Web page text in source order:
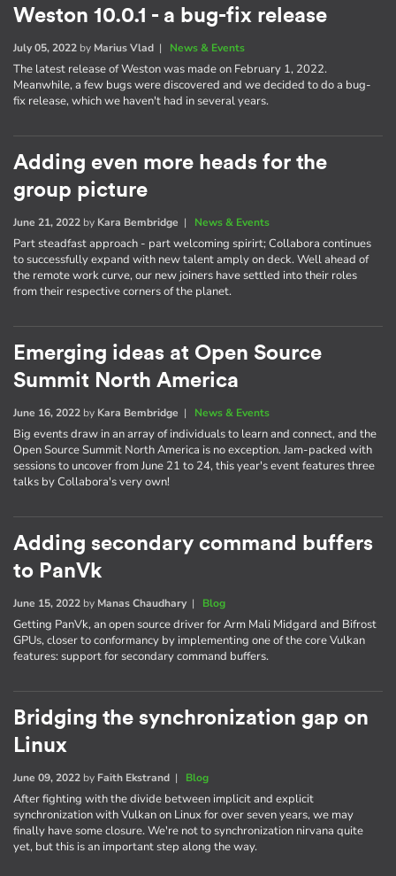
Weston 10.0.1 - a bug-fix release
July 05, 2022 by Marius Vlad | News & Events
The latest release of Weston was made on February 1, 2022.
Meanwhile, a few bugs were discovered and we decided to do a bug-
fix release, which we haven't had in several years.
Adding even more heads for the
group picture
June 21, 2022 by Kara Bembridge | News & Events
Part steadfast approach - part welcoming spirirt; Collabora continues
to successfully expand with new talent amply on deck. Well ahead of
the remote work curve, our new joiners have settled into their roles
from their respective corners of the planet.
Emerging ideas at Open Source
Summit North America
June 16, 2022 by Kara Bembridge | News & Events
Big events draw in an array of individuals to learn and connect, and the
Open Source Summit North America is no exception. Jam-packed with
sessions to uncover from June 21 to 24, this year's event features three
talks by Collabora's very own!
Adding secondary command buffers
to PanVk
June 15, 2022 by Manas Chaudhary| Blog
Getting PanVk, an open source driver for Arm Mali Midgard and Bifrost
GPUs, closer to conformancy by implementing one of the core Vulkan
features: support for secondary command buffers.
Bridging the synchronization gap on
Linux
June 09, 2022 by Faith Ekstrand | Blog
After fighting with the divide between implicit and explicit
synchronization with Vulkan on Linux for over seven years, we may
finally have some closure. We're not to synchronization nirvana quite
yet, but this is an important step along the way.